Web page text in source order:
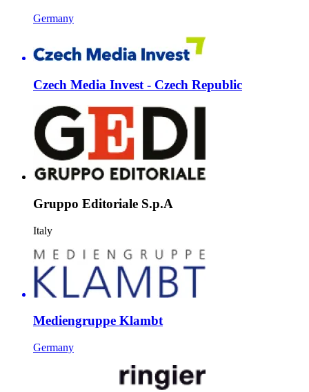
Germany
Czech Media Invest - Czech Republic
Gruppo Editoriale S.p.A
Italy
Mediengruppe Klambt
Germany